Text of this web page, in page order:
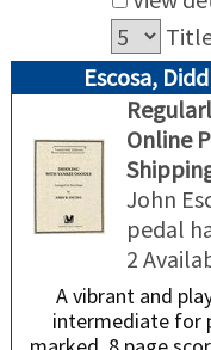
INSURANCE
HARP FOR
SHORT
Escosa,
Online
John
pedal
2
A vibrant and
intermediate for